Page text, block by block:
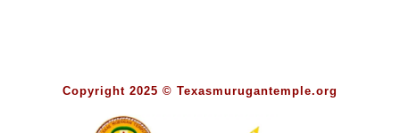
Copyright 2025 © Texasmurugantemple.org